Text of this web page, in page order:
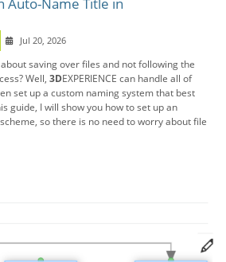
Auto-Name Title in
Jul 20, 2026
saving over files and not following the
Well, 3DEXPERIENCE can handle all of
set up a custom naming system that best
guide, I will show you how to set up an
so there is no need to worry about file